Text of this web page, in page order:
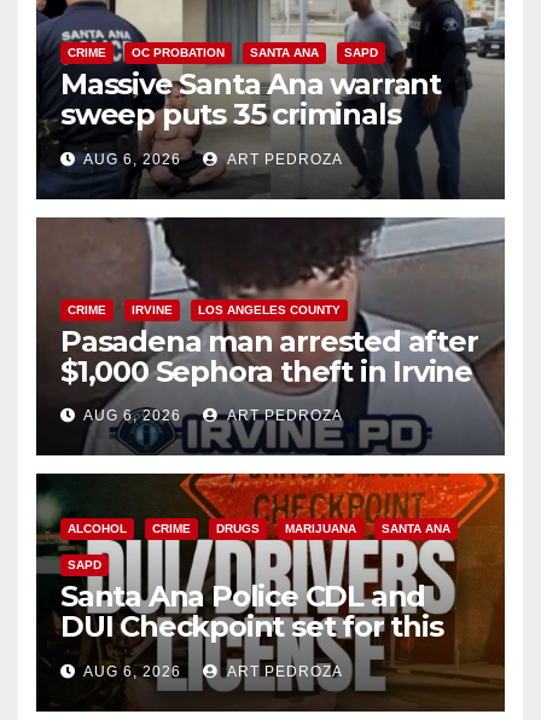
CRIME OC PROBATION SANTA ANA SAPD
Massive Santa Ana warrant
sweep puts 35 criminals
behind bars amid recidivism
surge
AUG 6, 2026 ART PEDROZA
CRIME IRVINE LOS ANGELES COUNTY
Pasadena man arrested after
$1,000 Sephora theft in Irvine
AUG 6, 2026 ART PEDROZA
ALCOHOL CRIME DRUGS MARIJUANA SANTA ANA
SAPD
Santa Ana Police CDL and
DUI Checkpoint set for this
Friday night, August 7
AUG 6, 2026 ART PEDROZA